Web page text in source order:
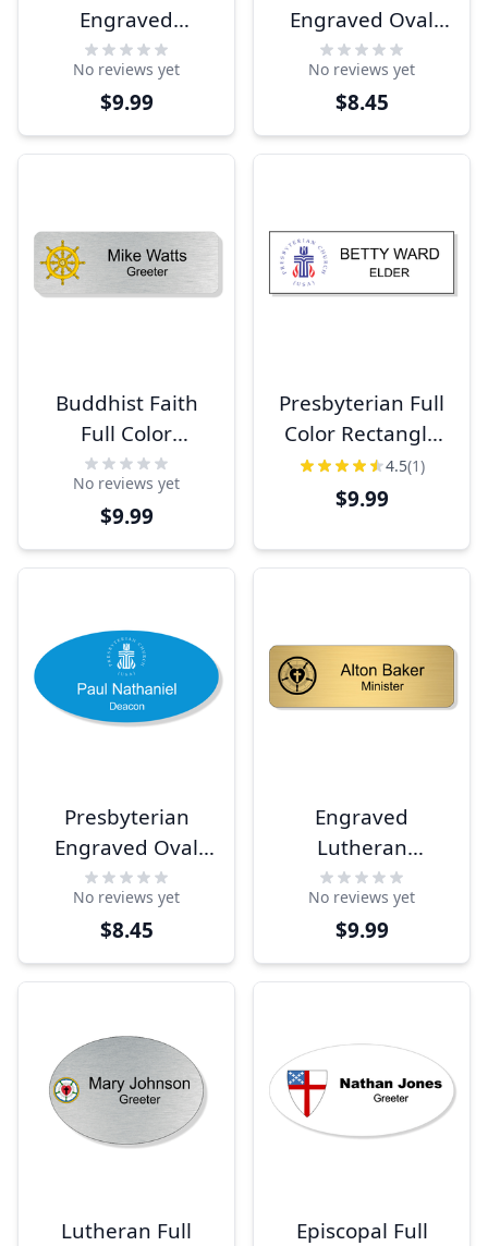
Engraved
Rectangle Name
Tag
No reviews yet
$9.99
Engraved Oval
Name Tag
No reviews yet
$8.45
Buddhist Faith
Full Color
Rectangle Name
Tag
No reviews yet
$9.99
Presbyterian Full
Color Rectangle
Name Tag
4.5(1)
$9.99
Presbyterian
Engraved Oval
Name Tag
No reviews yet
$8.45
Engraved
Lutheran
Rectangle Name
Tag
No reviews yet
$9.99
Lutheran Full
Episcopal Full